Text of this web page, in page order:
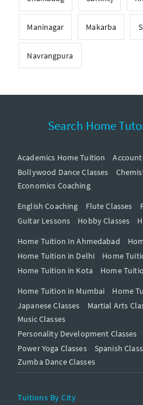
Maninagar Makarba
Navrangpura
Search Home
Academics Home Tuition
Bollywood Dance Classes
Economics Coaching
English Coaching
Flute Classes
Guitar Lessons
Hobby Classes
Home Tuition In Ahmedabad
Home Tuition in Delhi
Home
Home Tuition in Kota
Home
Home Tuition in Mumbai
Home
Japanese Classes
Martial Arts
Music Classes
Personality Development Classes
Power Yoga Classes
Spanish
Zumba Dance Classes
Tuitions By City